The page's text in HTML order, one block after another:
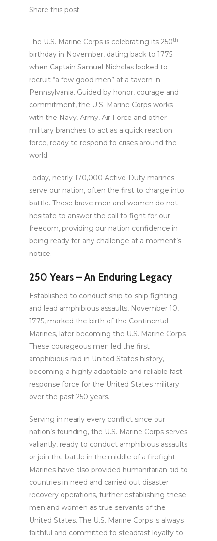
Share this post
The U.S. Marine Corps is celebrating its 250th
birthday in November, dating back to 1775
when Captain Samuel Nicholas looked to
recruit “a few good men” at a tavern in
Pennsylvania. Guided by honor, courage and
commitment, the U.S. Marine Corps works
with the Navy, Army, Air Force and other
military branches to act as a quick reaction
force, ready to respond to crises around the
world.
Today, nearly 170,000 Active-Duty marines
serve our nation, often the first to charge into
battle. These brave men and women do not
hesitate to answer the call to fight for our
freedom, providing our nation confidence in
being ready for any challenge at a moment’s
notice.
250 Years – An Enduring Legacy
Established to conduct ship-to-ship fighting
and lead amphibious assaults, November 10,
1775, marked the birth of the Continental
Marines, later becoming the U.S. Marine Corps.
These courageous men led the first
amphibious raid in United States history,
becoming a highly adaptable and reliable fast-
response force for the United States military
over the past 250 years.
Serving in nearly every conflict since our
nation’s founding, the U.S. Marine Corps serves
valiantly, ready to conduct amphibious assaults
or join the battle in the middle of a firefight.
Marines have also provided humanitarian aid to
countries in need and carried out disaster
recovery operations, further establishing these
men and women as true servants of the
United States. The U.S. Marine Corps is always
faithful and committed to steadfast loyalty to